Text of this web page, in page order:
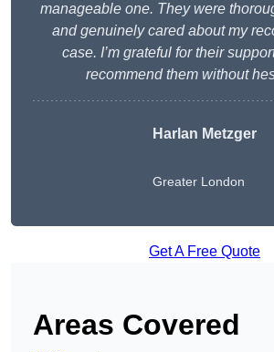
manageable one. They were
and genuinely cared about my
case. I’m grateful for their
recommend them without
Harlan Metzger
Greater London
Get A Free Quote
Areas Covered